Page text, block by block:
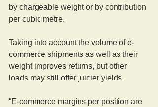
by chargeable weight or by contribution
per cubic metre.
Taking into account the volume of e-
commerce shipments as well as their
weight improves returns, but other
loads may still offer juicier yields.
“E-commerce margins per position are